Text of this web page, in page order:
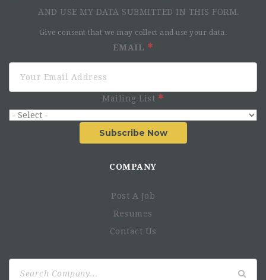
AND USE MY DATA SUBMITTED IN THIS FORM.
Give consent that we may collect and use your data.
EMAIL
Mailing List
Subscribe Now
COMPANY
Post A Job
Resumes
Contact Us